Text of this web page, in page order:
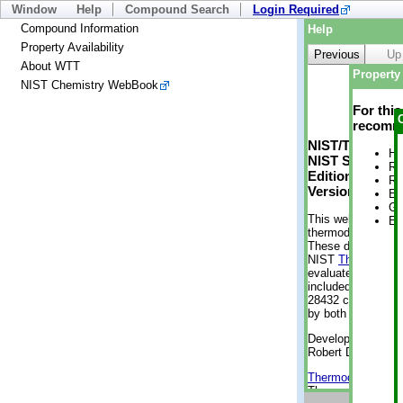
Window Help Compound Search
Login Required
Compound Information
Property Availability
About WTT
NIST Chemistry WebBook
Help
Previous
Up
NIST/TRC
NIST
Edition
Version 2-
This web
thermodynamic
These data were
NIST
evaluated data
included, also.
28432
by both versions
Developed by
Robert D.
Thermodynamics
Thermophysical
For